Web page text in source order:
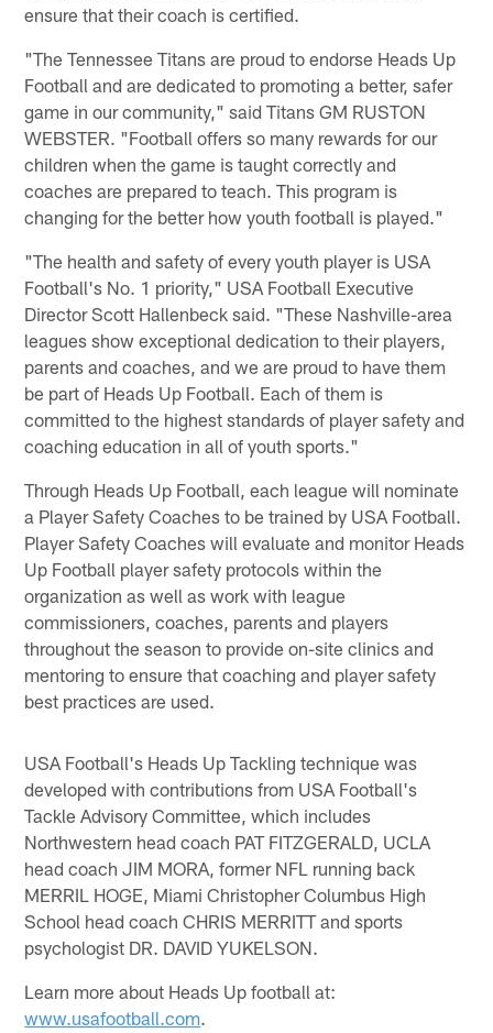
ensure that their coach is certified.
"The Tennessee Titans are proud to endorse Heads Up
Football and are dedicated to promoting a better, safer
game in our community," said Titans GM RUSTON
WEBSTER. "Football offers so many rewards for our
children when the game is taught correctly and
coaches are prepared to teach. This program is
changing for the better how youth football is played."
"The health and safety of every youth player is USA
Football's No. 1 priority," USA Football Executive
Director Scott Hallenbeck said. "These Nashville-area
leagues show exceptional dedication to their players,
parents and coaches, and we are proud to have them
be part of Heads Up Football. Each of them is
committed to the highest standards of player safety and
coaching education in all of youth sports."
Through Heads Up Football, each league will nominate
a Player Safety Coaches to be trained by USA Football.
Player Safety Coaches will evaluate and monitor Heads
Up Football player safety protocols within the
organization as well as work with league
commissioners, coaches, parents and players
throughout the season to provide on-site clinics and
mentoring to ensure that coaching and player safety
best practices are used.
USA Football's Heads Up Tackling technique was
developed with contributions from USA Football's
Tackle Advisory Committee, which includes
Northwestern head coach PAT FITZGERALD, UCLA
head coach JIM MORA, former NFL running back
MERRIL HOGE, Miami Christopher Columbus High
School head coach CHRIS MERRITT and sports
psychologist DR. DAVID YUKELSON.
Learn more about Heads Up football at:
www.usafootball.com.